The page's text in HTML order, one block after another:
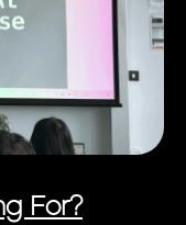
For?